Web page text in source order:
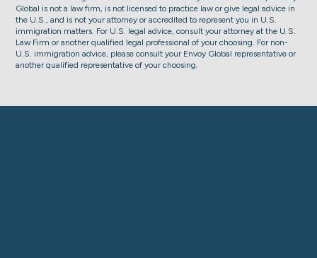
Global is not a law firm, is not licensed to practice law or give legal advice in
the U.S., and is not your attorney or accredited to represent you in U.S.
immigration matters. For U.S. legal advice, consult your attorney at the U.S.
Law Firm or another qualified legal professional of your choosing. For non-
U.S. immigration advice, please consult your Envoy Global representative or
another qualified representative of your choosing.